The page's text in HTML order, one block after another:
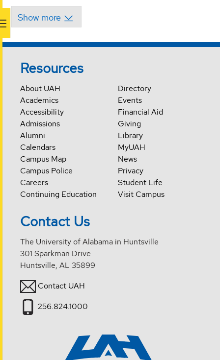
Resources
About UAH
Academics
Accessibility
Admissions
Alumni
Calendars
Campus Map
Campus Police
Careers
Continuing Education
Directory
Events
Financial Aid
Giving
Library
MyUAH
News
Privacy
Student Life
Visit Campus
Contact Us
The University of Alabama in Huntsville
301 Sparkman Drive
Huntsville, AL 35899
Contact UAH
256.824.1000